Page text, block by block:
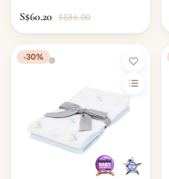
S$60.20 S$86.00
-30%